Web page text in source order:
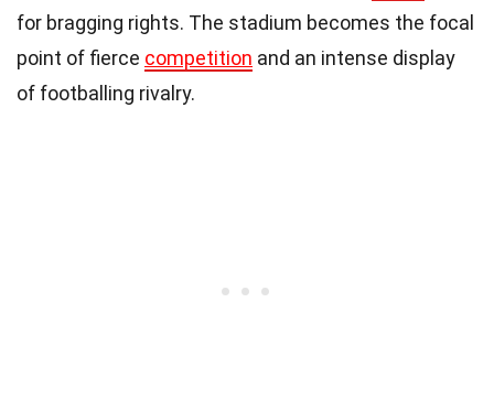
for bragging rights. The stadium becomes the focal
point of fierce competition and an intense display
of footballing rivalry.